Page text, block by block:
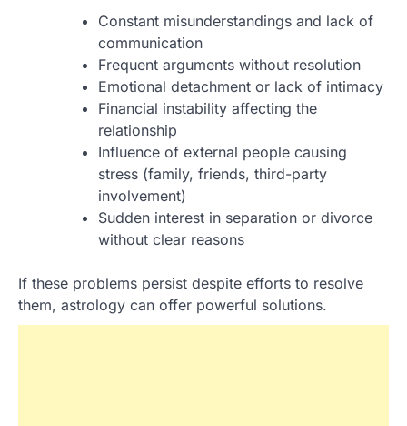
Constant misunderstandings and lack of
communication
Frequent arguments without resolution
Emotional detachment or lack of intimacy
Financial instability affecting the
relationship
Influence of external people causing
stress (family, friends, third-party
involvement)
Sudden interest in separation or divorce
without clear reasons
If these problems persist despite efforts to resolve
them, astrology can offer powerful solutions.